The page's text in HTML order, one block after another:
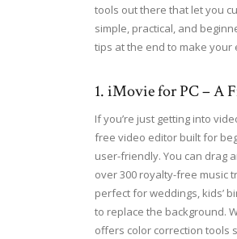
tools out there that let you
simple, practical, and
tips at the end to make your
1. iMovie for PC – A
If you’re just getting into
free video editor built for
user-friendly. You can drag
over 300 royalty-free music
perfect for weddings, kids’
to replace the background.
offers color correction tools